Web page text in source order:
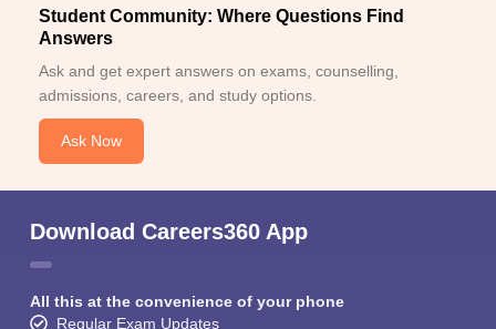
Student Community: Where Questions Find
Answers
Ask and get expert answers on exams, counselling,
admissions, careers, and study options.
Ask Now
Download Careers360 App
All this at the convenience of your phone
Regular Exam Updates